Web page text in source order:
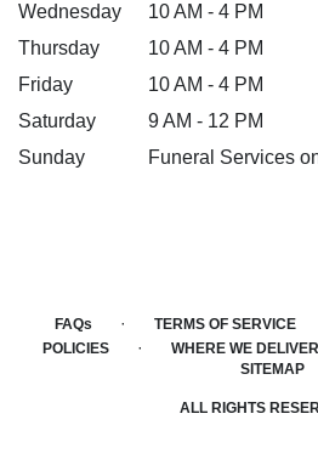
Wednesday
10 AM - 4 PM
Thursday
10 AM - 4 PM
Friday
10 AM - 4 PM
Saturday
9 AM - 12 PM
Sunday
Funeral Services
FAQs · TERMS OF SERVICE
POLICIES · WHERE WE DELIVER
SITEMAP
ALL RIGHTS